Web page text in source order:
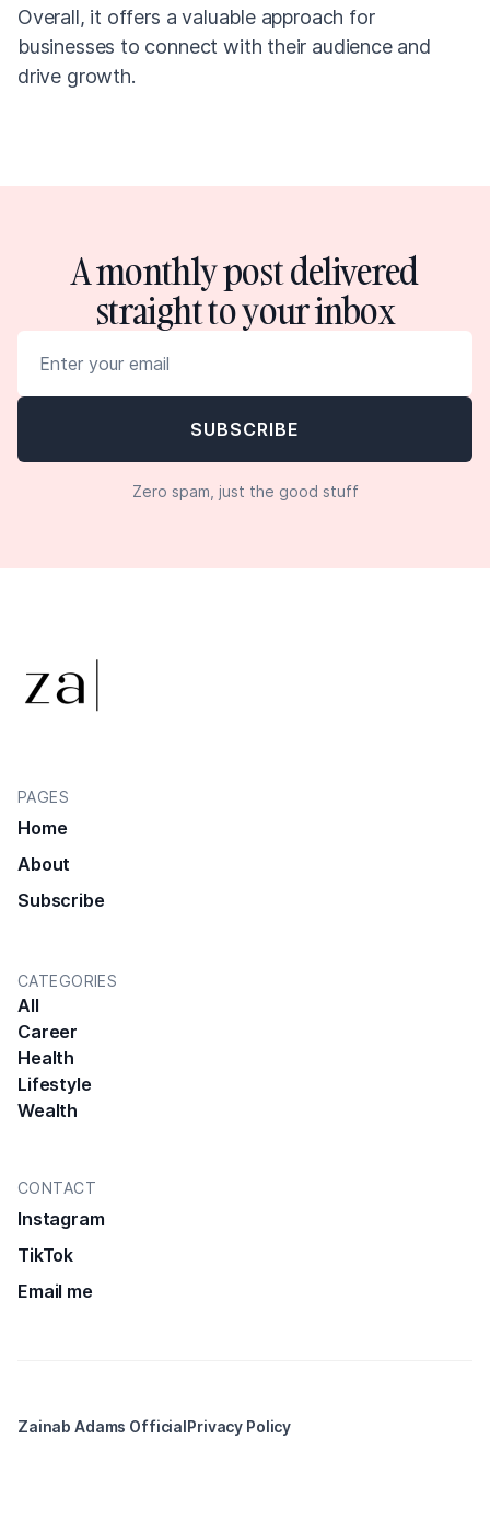
Overall, it offers a valuable approach for
businesses to connect with their audience and
drive growth.
A monthly post delivered
straight to your inbox
Zero spam, just the good stuff
PAGES
Home
About
Subscribe
CATEGORIES
All
Career
Health
Lifestyle
Wealth
CONTACT
Instagram
TikTok
Email me
Zainab Adams OfficialPrivacy Policy